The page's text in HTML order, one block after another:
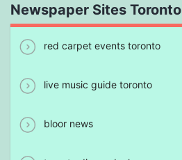
Newspaper Sites Toronto
red carpet events toronto
live music guide toronto
bloor news